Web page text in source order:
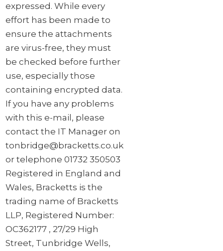
expressed. While every
effort has been made to
ensure the attachments
are virus-free, they must
be checked before further
use, especially those
containing encrypted data.
If you have any problems
with this e-mail, please
contact the IT Manager on
tonbridge@bracketts.co.uk
or telephone 01732 350503
Registered in England and
Wales, Bracketts is the
trading name of Bracketts
LLP, Registered Number:
OC362177 , 27/29 High
Street, Tunbridge Wells,